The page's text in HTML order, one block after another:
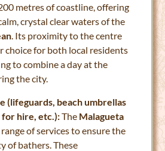
metres of coastline, offering
crystal clear waters of the
. Its proximity to the centre
choice for both local residents
to combine a day at the
the city.
(lifeguards, beach umbrellas
for hire, etc.):The Malagueta
of services to ensure the
of bathers. These